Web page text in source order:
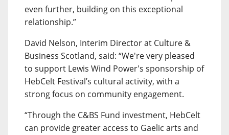
even further, building on this exceptional
relationship.”
David Nelson, Interim Director at Culture &
Business Scotland, said: “We're very pleased
to support Lewis Wind Power's sponsorship of
HebCelt Festival’s cultural activity, with a
strong focus on community engagement.
“Through the C&BS Fund investment, HebCelt
can provide greater access to Gaelic arts and